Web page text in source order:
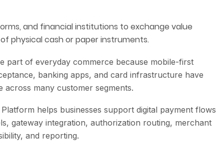
and financial institutions to exchange value
physical cash or paper instruments.
part of everyday commerce because mobile-first
banking apps, and card infrastructure have
across many customer segments.
helps businesses support digital payment flows
gateway integration, authorization routing, merchant
and reporting.